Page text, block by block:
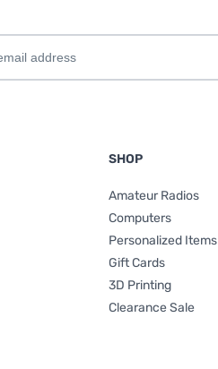
SHOP
Amateur Radios
Computers
Personalized Items
Gift Cards
3D Printing
Clearance Sale